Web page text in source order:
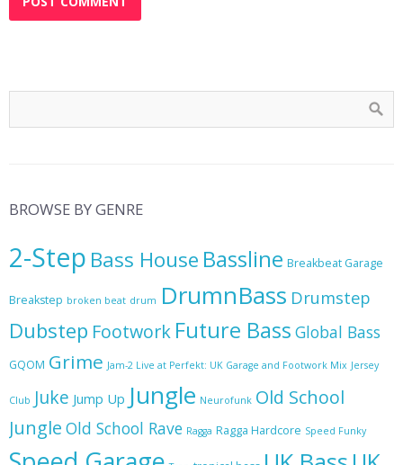
BROWSE BY GENRE
2-Step Bass House Bassline Breakbeat Garage
Breakstep broken beat drum DrumnBass Drumstep
Dubstep Footwork Future Bass Global Bass
GQOM Grime Jam-2 Live at Perfekt: UK Garage and Footwork Mix Jersey
Club Juke Jump Up Jungle Neurofunk Old School
Jungle Old School Rave Ragga Ragga Hardcore Speed Funky